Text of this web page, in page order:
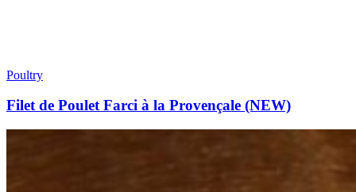
Poultry
Filet de Poulet Farci à la Provençale (NEW)